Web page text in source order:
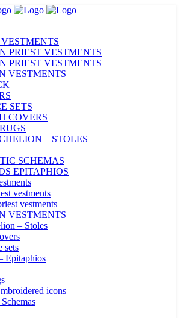
PRIEST VESTMENTS
PRIEST VESTMENTS
VESTMENTS
SETS
COVERS
– STOLES
SCHEMAS
EPITAPHIOS
vestments
vestments
VESTMENTS
– Stoles
sets
Epitaphios
icons